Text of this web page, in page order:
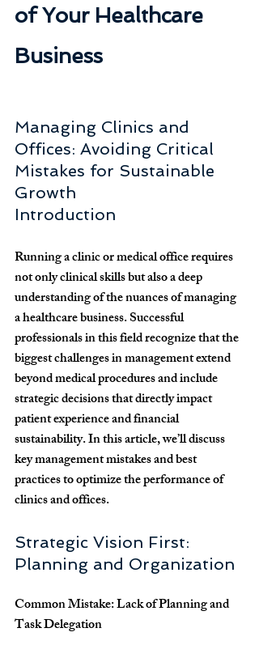
of Your Healthcare
Business
Managing Clinics and
Offices: Avoiding Critical
Mistakes for Sustainable
Growth
Introduction
Running a clinic or medical office requires
not only clinical skills but also a deep
understanding of the nuances of managing
a healthcare business. Successful
professionals in this field recognize that the
biggest challenges in management extend
beyond medical procedures and include
strategic decisions that directly impact
patient experience and financial
sustainability. In this article, we’ll discuss
key management mistakes and best
practices to optimize the performance of
clinics and offices.
Strategic Vision First:
Planning and Organization
Common Mistake: Lack of Planning and
Task Delegation